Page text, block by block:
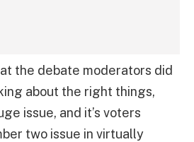
the debate moderators did
about the right things,
issue, and it’s voters
two issue in virtually